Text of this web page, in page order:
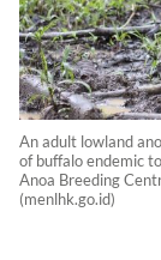
An adult lowland
of buffalo endemic
Anoa Breeding
(menlhk.go.id)